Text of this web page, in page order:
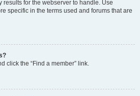
results for the webserver to handle. Use
specific in the terms used and forums that are
click the “Find a member” link.